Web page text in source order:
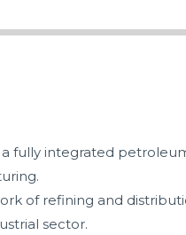
a fully integrated
of refining and
sector.